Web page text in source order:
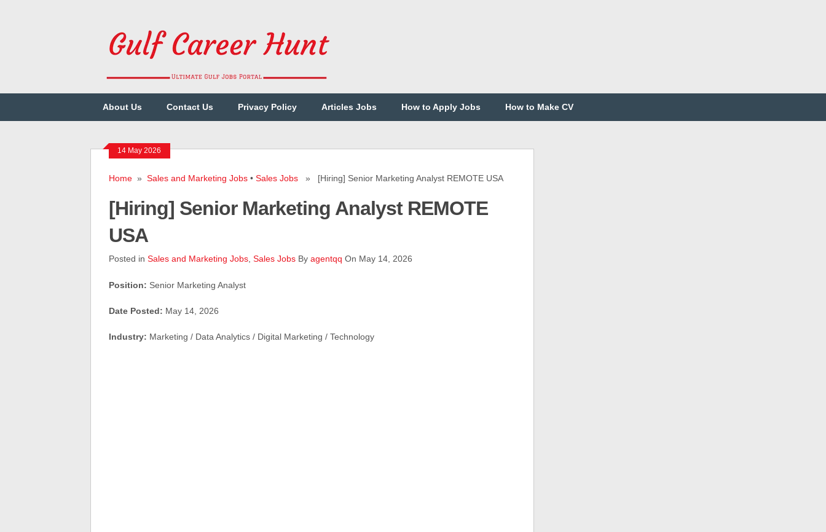
About Us Contact Us Privacy Policy Articles Jobs How to Apply Jobs How to Make CV
14 May 2026
Home» Sales and Marketing Jobs• Sales Jobs» [Hiring] Senior Marketing Analyst REMOTE USA
[Hiring] Senior Marketing Analyst REMOTE
USA
Posted in Sales and Marketing Jobs, Sales JobsBy agentqq On May 14, 2026
Position: Senior Marketing Analyst
Date Posted: May 14, 2026
Industry: Marketing / Data Analytics / Digital Marketing / Technology